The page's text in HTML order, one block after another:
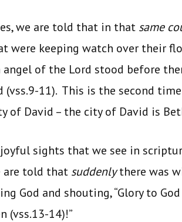
we are told that in that same
keeping watch over their
of the Lord stood before
11). This is the second
of David – the city of David is
sights that we see in
are told that suddenlythere was
God and shouting, “Glory to
(vss.13-14)!”